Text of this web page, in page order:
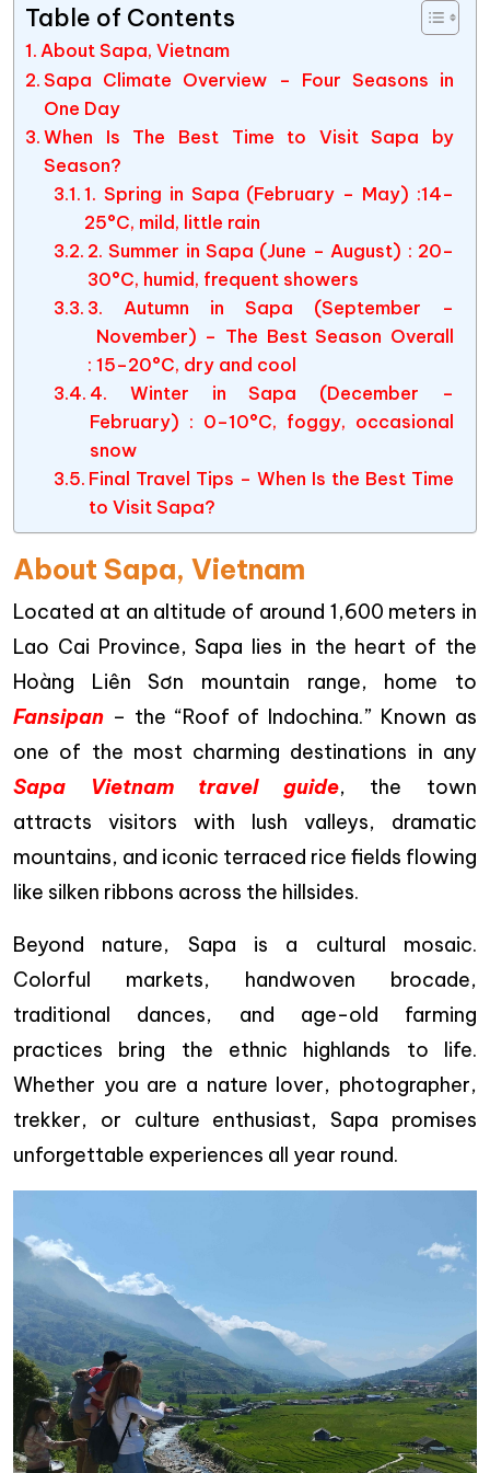
Table of Contents
About Sapa, Vietnam
Sapa Climate Overview – Four Seasons in
One Day
When Is The Best Time to Visit Sapa by
Season?
1. Spring in Sapa (February – May) :14–
25°C, mild, little rain
2. Summer in Sapa (June – August) : 20–
30°C, humid, frequent showers
3. Autumn in Sapa (September –
November) – The Best Season Overall
: 15–20°C, dry and cool
4. Winter in Sapa (December –
February) : 0–10°C, foggy, occasional
snow
Final Travel Tips – When Is the Best Time
to Visit Sapa?
About Sapa, Vietnam
Located at an altitude of around 1,600 meters in
Lao Cai Province, Sapa lies in the heart of the
Hoàng Liên Sơn mountain range, home to
Fansipan – the “Roof of Indochina.” Known as
one of the most charming destinations in any
Sapa Vietnam travel guide, the town
attracts visitors with lush valleys, dramatic
mountains, and iconic terraced rice fields flowing
like silken ribbons across the hillsides.
Beyond nature, Sapa is a cultural mosaic.
Colorful markets, handwoven brocade,
traditional dances, and age-old farming
practices bring the ethnic highlands to life.
Whether you are a nature lover, photographer,
trekker, or culture enthusiast, Sapa promises
unforgettable experiences all year round.